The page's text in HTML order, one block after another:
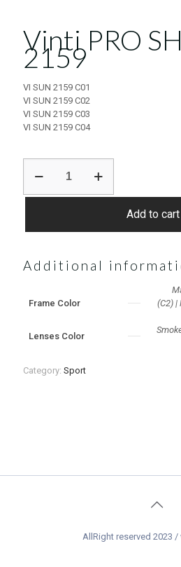
Vinti PRO
2159
VI SUN 2159 C01
VI SUN 2159 C02
VI SUN 2159 C03
VI SUN 2159 C04
PRO
Add to cart
Additional
Frame Color
(C2) |
Lenses Color
Category: Sport
AllRight reserved 2023 /